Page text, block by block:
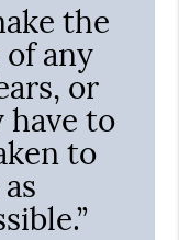
the
any
or
have to
to